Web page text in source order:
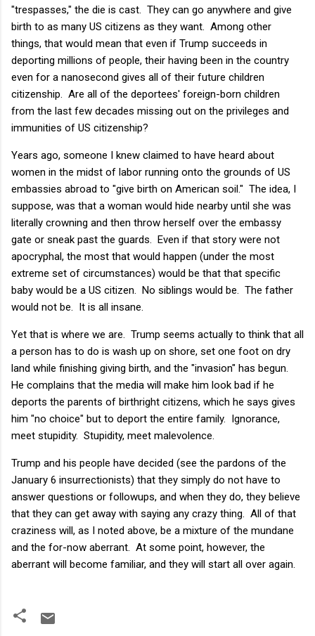
"trespasses," the die is cast. They can go anywhere and give
birth to as many US citizens as they want. Among other
things, that would mean that even if Trump succeeds in
deporting millions of people, their having been in the country
even for a nanosecond gives all of their future children
citizenship. Are all of the deportees' foreign-born children
from the last few decades missing out on the privileges and
immunities of US citizenship?
Years ago, someone I knew claimed to have heard about
women in the midst of labor running onto the grounds of US
embassies abroad to "give birth on American soil." The idea, I
suppose, was that a woman would hide nearby until she was
literally crowning and then throw herself over the embassy
gate or sneak past the guards. Even if that story were not
apocryphal, the most that would happen (under the most
extreme set of circumstances) would be that that specific
baby would be a US citizen. No siblings would be. The father
would not be. It is all insane.
Yet that is where we are. Trump seems actually to think that all
a person has to do is wash up on shore, set one foot on dry
land while finishing giving birth, and the "invasion" has begun.
He complains that the media will make him look bad if he
deports the parents of birthright citizens, which he says gives
him "no choice" but to deport the entire family. Ignorance,
meet stupidity. Stupidity, meet malevolence.
Trump and his people have decided (see the pardons of the
January 6 insurrectionists) that they simply do not have to
answer questions or followups, and when they do, they believe
that they can get away with saying any crazy thing. All of that
craziness will, as I noted above, be a mixture of the mundane
and the for-now aberrant. At some point, however, the
aberrant will become familiar, and they will start all over again.